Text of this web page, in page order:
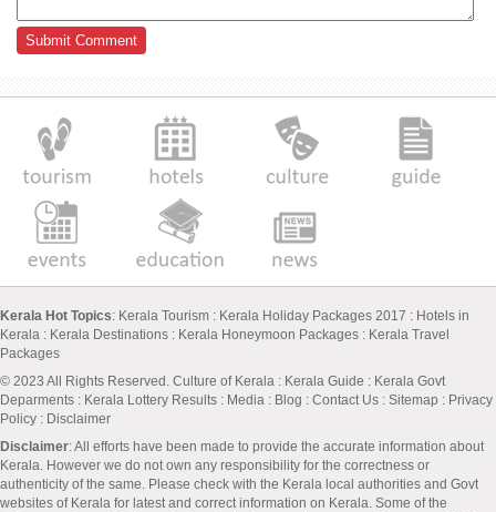
Kerala Hot Topics: Kerala Tourism : Kerala Holiday Packages 2017 : Hotels in
Kerala : Kerala Destinations : Kerala Honeymoon Packages : Kerala Travel
Packages
© 2023 All Rights Reserved. Culture of Kerala : Kerala Guide : Kerala Govt
Deparments : Kerala Lottery Results : Media : Blog : Contact Us : Sitemap : Privacy
Policy : Disclaimer
Disclaimer: All efforts have been made to provide the accurate information about
Kerala. However we do not own any responsibility for the correctness or
authenticity of the same. Please check with the Kerala local authorities and Govt
websites of Kerala for latest and correct information on Kerala. Some of the